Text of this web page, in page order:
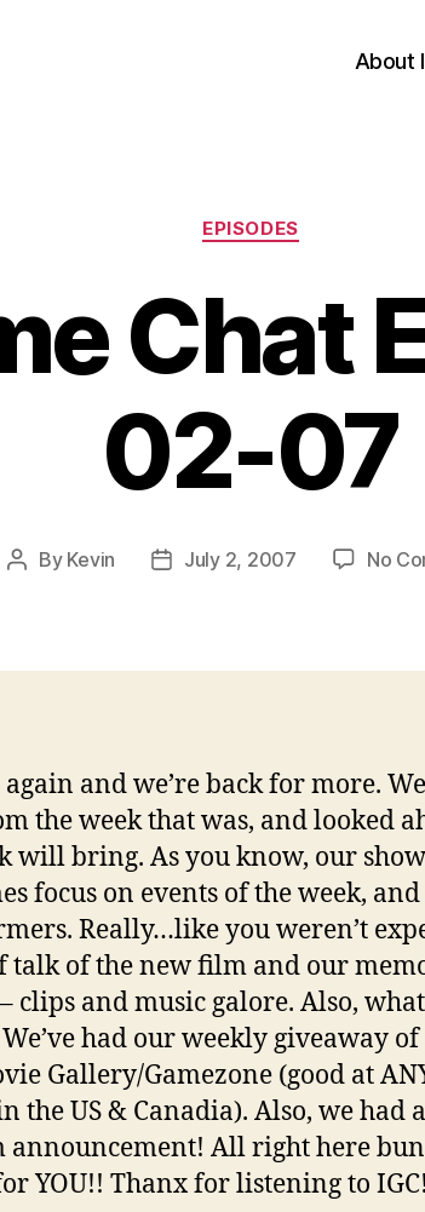
About
Categories
EPISODES
Chat
02-07
Post
By Kevin
PostJuly 2, 2007 No
and we’re back for more.
the week that was, and looked
will bring. As you know, our
focus on events of the week, and
Really…like you weren’t
talk of the new film and our
clips and music galore. Also,
had our weekly giveaway
Gallery/Gamezone (good at
the US & Canadia). Also, we had
announcement! All right here
YOU!! Thanx for listening to